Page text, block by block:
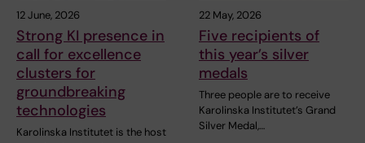
12 June, 2026
Strong KI presence in
call for excellence
clusters for
groundbreaking
technologies
Karolinska Institutet is the host
22 May, 2026
Five recipients of
this year’s silver
medals
Three people are to receive
Karolinska Institutet’s Grand
Silver Medal,…